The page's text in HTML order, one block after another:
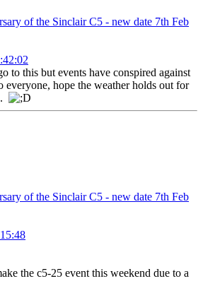
of the Sinclair C5 - new date 7th Feb
to this but events have conspired against
everyone, hope the weather holds out for
of the Sinclair C5 - new date 7th Feb
the c5-25 event this weekend due to a